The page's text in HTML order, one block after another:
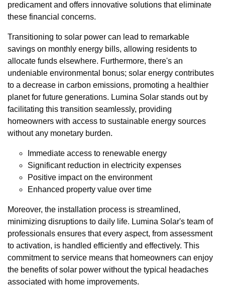
predicament and offers innovative solutions that eliminate
these financial concerns.
Transitioning to solar power can lead to remarkable
savings on monthly energy bills, allowing residents to
allocate funds elsewhere. Furthermore, there's an
undeniable environmental bonus; solar energy contributes
to a decrease in carbon emissions, promoting a healthier
planet for future generations. Lumina Solar stands out by
facilitating this transition seamlessly, providing
homeowners with access to sustainable energy sources
without any monetary burden.
Immediate access to renewable energy
Significant reduction in electricity expenses
Positive impact on the environment
Enhanced property value over time
Moreover, the installation process is streamlined,
minimizing disruptions to daily life. Lumina Solar's team of
professionals ensures that every aspect, from assessment
to activation, is handled efficiently and effectively. This
commitment to service means that homeowners can enjoy
the benefits of solar power without the typical headaches
associated with home improvements.